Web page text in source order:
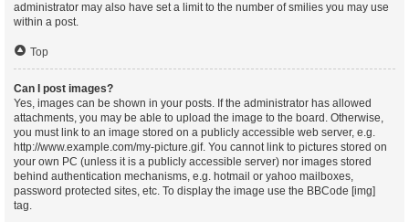
administrator may also have set a limit to the number of smilies you may use
within a post.
Top
Can I post images?
Yes, images can be shown in your posts. If the administrator has allowed
attachments, you may be able to upload the image to the board. Otherwise,
you must link to an image stored on a publicly accessible web server, e.g.
http://www.example.com/my-picture.gif. You cannot link to pictures stored on
your own PC (unless it is a publicly accessible server) nor images stored
behind authentication mechanisms, e.g. hotmail or yahoo mailboxes,
password protected sites, etc. To display the image use the BBCode [img]
tag.